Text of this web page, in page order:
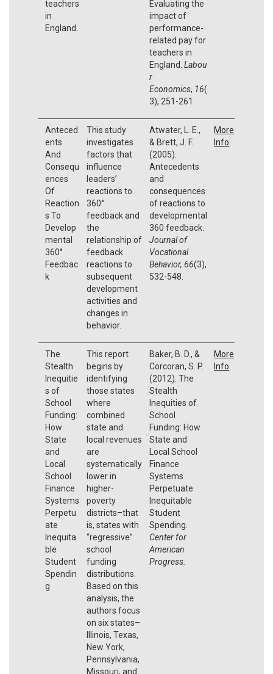
teachers
in
England.
Evaluating the
impact of
performance-
related pay for
teachers in
England. Labou
r
Economics, 16(
3), 251-261.
Anteced
ents
And
Consequ
ences
Of
Reaction
s To
Develop
mental
360°
Feedbac
k
This study
investigates
factors that
influence
leaders’
reactions to
360°
feedback and
the
relationship of
feedback
reactions to
subsequent
development
activities and
changes in
behavior.
Atwater, L. E.,
& Brett, J. F.
(2005).
Antecedents
and
consequences
of reactions to
developmental
360 feedback.
Journal of
Vocational
Behavior, 66(3),
532-548.
More
Info
The
Stealth
Inequitie
s of
School
Funding:
How
State
and
Local
School
Finance
Systems
Perpetu
ate
Inequita
ble
Student
Spendin
g
This report
begins by
identifying
those states
where
combined
state and
local revenues
are
systematically
lower in
higher-
poverty
districts–that
is, states with
“regressive”
school
funding
distributions.
Based on this
analysis, the
authors focus
on six states–
Illinois, Texas,
New York,
Pennsylvania,
Missouri, and
Baker, B. D., &
Corcoran, S. P.
(2012). The
Stealth
Inequities of
School
Funding: How
State and
Local School
Finance
Systems
Perpetuate
Inequitable
Student
Spending.
Center for
American
Progress.
More
Info